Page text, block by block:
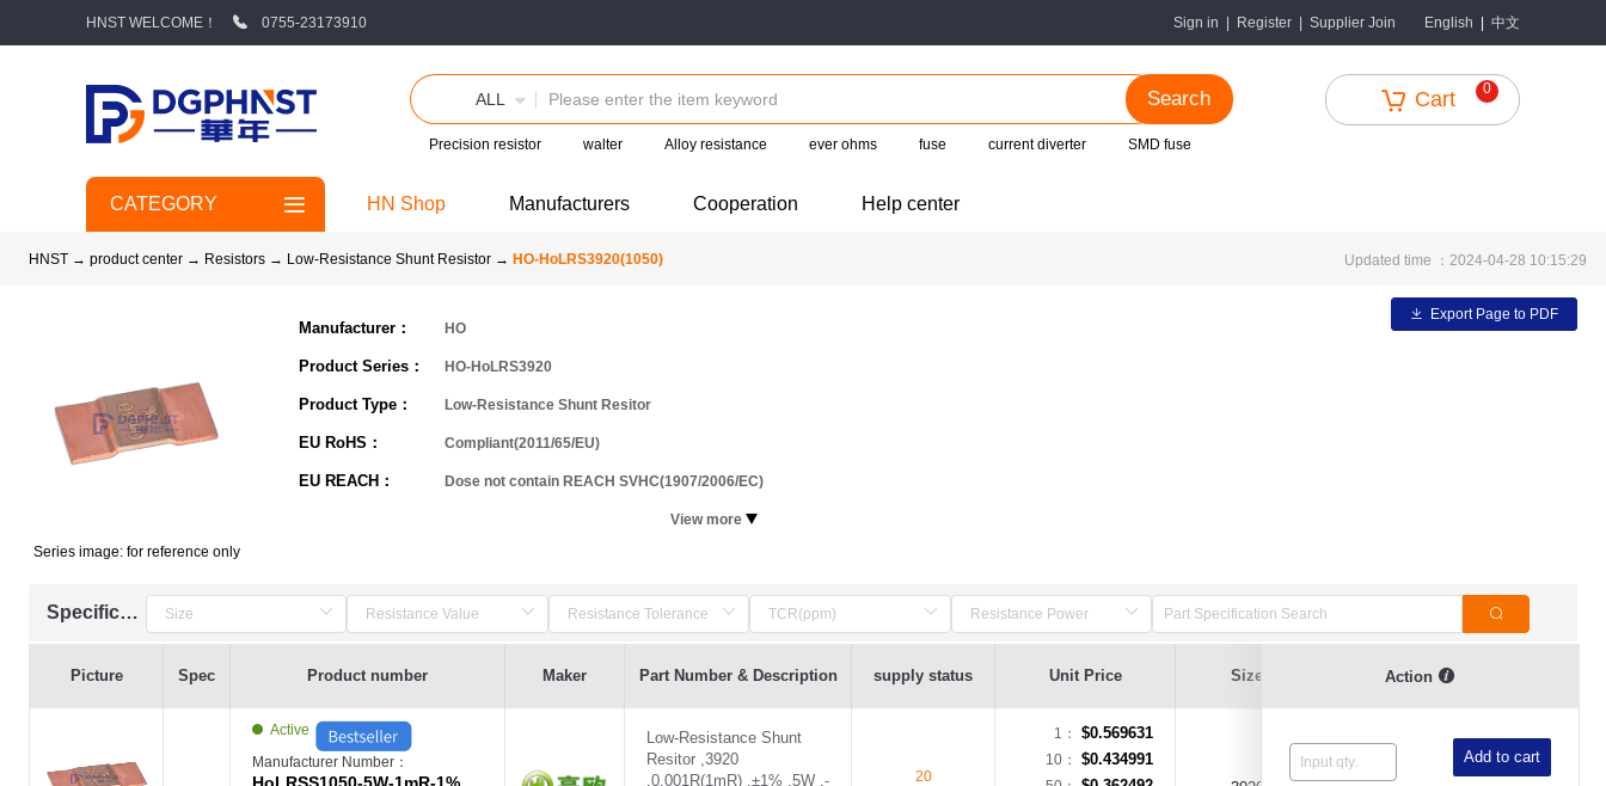
HNST WELCOME！ 0755-23173910 Sign in Register Supplier Join English 中文
ALL Search
Precision resistor walter Alloy resistance ever ohms fuse current diverter SMD fuse
Cart 0
CATEGORY HN Shop Manufacturers Cooperation Help center
HNST → product center → Resistors → Low-Resistance Shunt Resistor → HO-HoLRS3920(1050) Updated time ：2024-04-28 10:15:29
Series image: for reference only
Manufacturer： HO
Product Series： HO-HoLRS3920
Product Type： Low-Resistance Shunt Resitor
EU RoHS： Compliant(2011/65/EU)
EU REACH： Dose not contain REACH SVHC(1907/2006/EC)
View more
Export Page to PDF
Specification
Picture Spec Product number Maker Part Number & Description supply status Unit Price Size Resistance Value
Action
Active
Manufacturer Number：
Low-Resistance Shunt
Resitor ,3920
,0.001R(1mR) ,±1% ,5W ,-
20
1： $0.569631
10： $0.434991 Add to cart